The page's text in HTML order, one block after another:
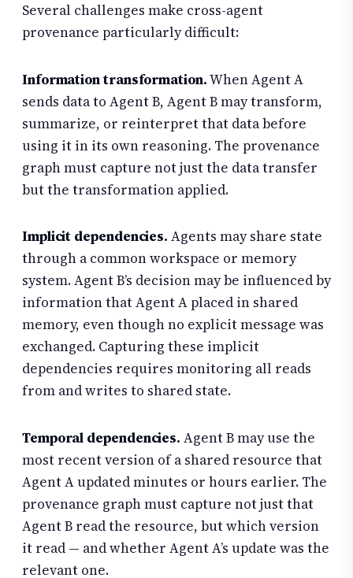
Several challenges make cross-agent
provenance particularly difficult:
Information transformation.When Agent A
sends data to Agent B, Agent B may transform,
summarize, or reinterpret that data before
using it in its own reasoning. The provenance
graph must capture not just the data transfer
but the transformation applied.
Implicit dependencies. Agents may share state
through a common workspace or memory
system. Agent B’s decision may be influenced by
information that Agent A placed in shared
memory, even though no explicit message was
exchanged. Capturing these implicit
dependencies requires monitoring all reads
from and writes to shared state.
Temporal dependencies. Agent B may use the
most recent version of a shared resource that
Agent A updated minutes or hours earlier. The
provenance graph must capture not just that
Agent B read the resource, but which version
it read — and whether Agent A’s update was the
relevant one.